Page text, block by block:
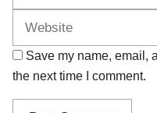
Save my name, email,
the next time I comment.